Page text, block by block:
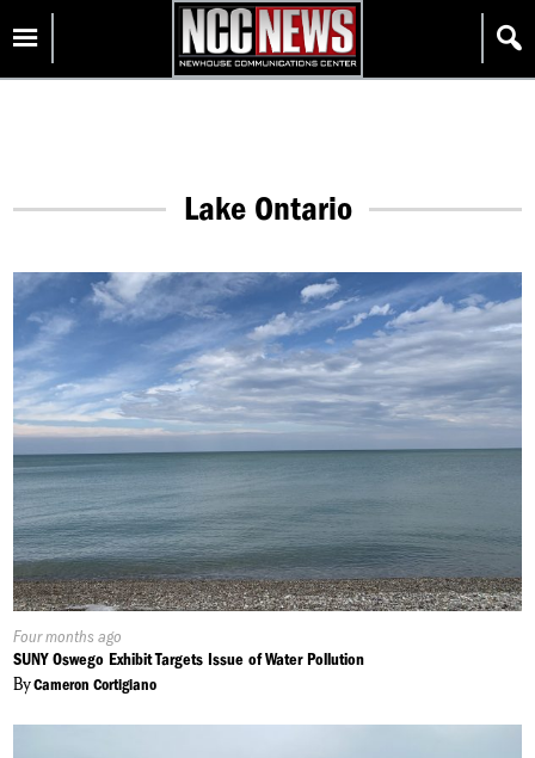
content
Homepage
Lake Ontario
Published
On:
Four months ago
SUNY Oswego Exhibit Targets Issue of Water Pollution
ByCameron Cortigiano